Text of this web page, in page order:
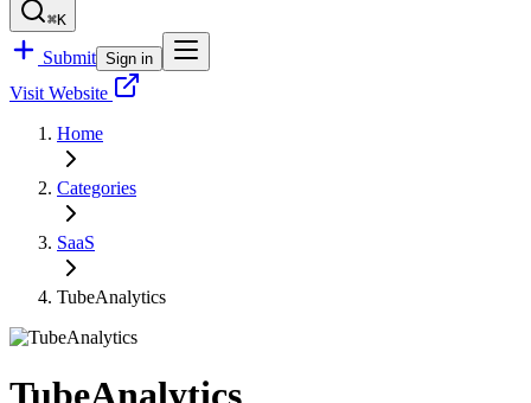
⌘K
Submit Sign in
Visit Website
Home
Categories
SaaS
TubeAnalytics